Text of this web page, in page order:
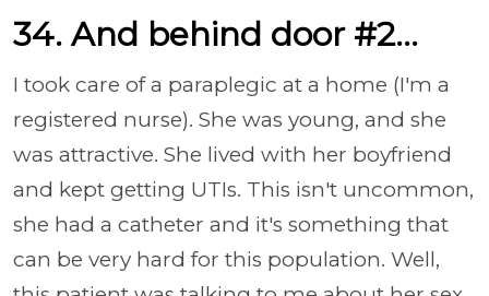
34. And behind door #2...
I took care of a paraplegic at a home (I'm a
registered nurse). She was young, and she
was attractive. She lived with her boyfriend
and kept getting UTIs. This isn't uncommon,
she had a catheter and it's something that
can be very hard for this population. Well,